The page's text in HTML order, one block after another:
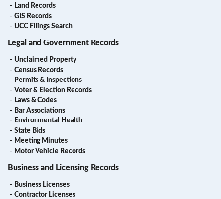
- Land Records
- GIS Records
- UCC Filings Search
Legal and Government Records
- Unclaimed Property
- Census Records
- Permits & Inspections
- Voter & Election Records
- Laws & Codes
- Bar Associations
- Environmental Health
- State Bids
- Meeting Minutes
- Motor Vehicle Records
Business and Licensing Records
- Business Licenses
- Contractor Licenses